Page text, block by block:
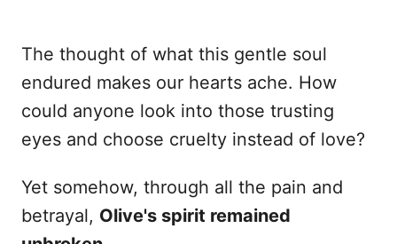
The thought of what this gentle soul
endured makes our hearts ache. How
could anyone look into those trusting
eyes and choose cruelty instead of love?
Yet somehow, through all the pain and
betrayal, Olive's spirit remained